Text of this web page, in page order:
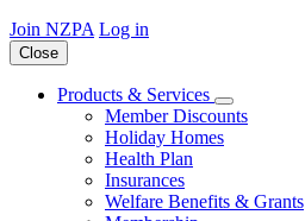
Join NZPA Log in
Close
Products & Services
Member Discounts
Holiday Homes
Health Plan
Insurances
Welfare Benefits & Grants